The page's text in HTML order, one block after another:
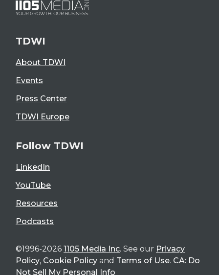
TDWI
About TDWI
Events
Press Center
TDWI Europe
Follow TDWI
LinkedIn
YouTube
Resources
Podcasts
©1996-2026 1105 Media Inc. See our Privacy
Policy, Cookie Policy and Terms of Use. CA: Do
Not Sell My Personal Info